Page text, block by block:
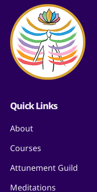
Quick Links
About
Courses
Attunement Guild
Meditations